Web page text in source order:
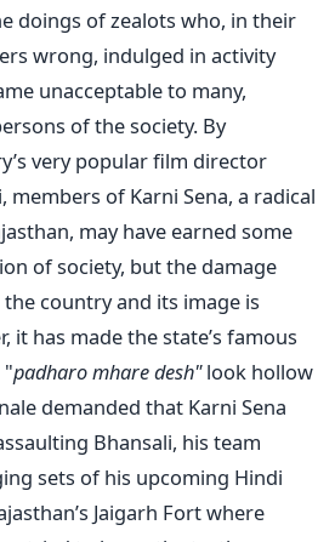
doings of zealots who, in their
wrong, indulged in activity
unacceptable to many,
of the society. By
very popular film director
members of Karni Sena, a radical
may have earned some
of society, but the damage
country and its image is
it has made the state’s famous
"padharo mhare desh"look hollow
demanded that Karni Sena
Bhansali, his team
sets of his upcoming Hindi
Jaigarh Fort where